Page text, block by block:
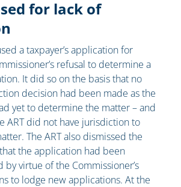
for lack of
a taxpayer’s application for
refusal to determine a
It did so on the basis that no
decision had been made as the
yet to determine the matter – and
ART did not have jurisdiction to
The ART also dismissed the
the application had been
virtue of the Commissioner’s
to lodge new applications. At the